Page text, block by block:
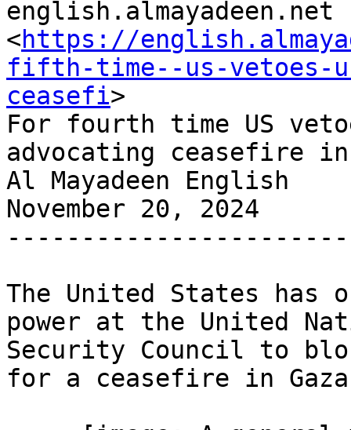
english.almayadeen.net
<https://
fifth-time--us-vetoes-
ceasefi>
For fourth time US
advocating ceasefire in
Al Mayadeen English
November 20, 2024
The United States has
power at the United
Security Council to
for a ceasefire in